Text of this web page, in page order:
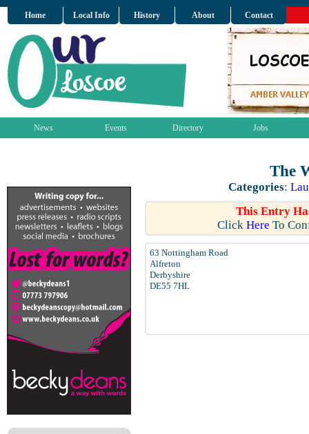
Home Local Info History About Contact
News Events Directory Jobs
The
Categories:
This Entry
Click Here To
63 Nottingham Road
Alfreton
Derbyshire
DE55 7HL